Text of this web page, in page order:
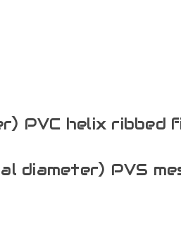
PVC helix ribbed
diameter) PVS